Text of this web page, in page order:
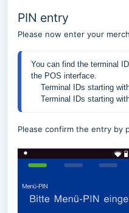
PIN entry
Please now enter your
You can find the terminal
Terminal IDs starting
Please confirm the entry by